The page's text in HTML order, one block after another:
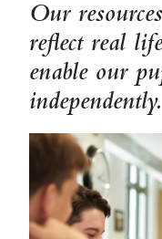
Our
reflect real
enable our
independently.